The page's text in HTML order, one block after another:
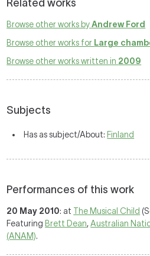
Related works
Browse other works byAndrew Ford
Browse other works for Large
Browse other works written in 2009
Subjects
Has as subject/About: Finland
Performances of this work
20 May 2010: at The Musical Child
Featuring Brett Dean,Australian
(ANAM).